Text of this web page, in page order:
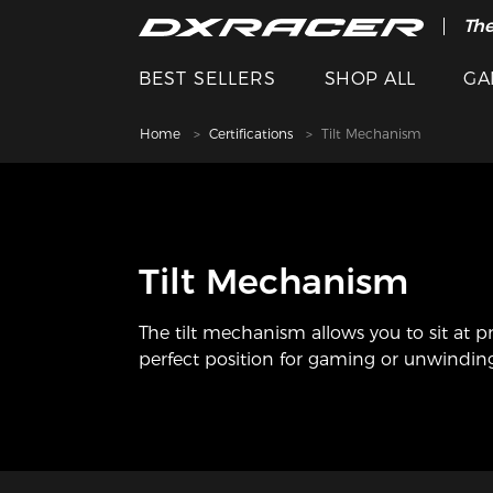
BEST SELLERS SHOP ALL
Home Certifications Tilt Mechanism
Tilt Mechanism
The tilt mechanism allows you to sit at
perfect position for gaming or